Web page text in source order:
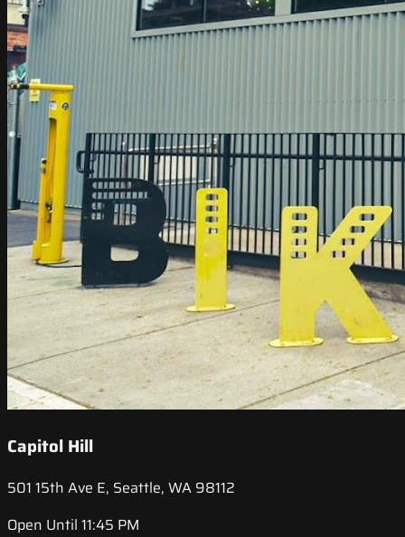
Capitol Hill
501 15th Ave E, Seattle, WA 98112
Open Until 11:45 PM